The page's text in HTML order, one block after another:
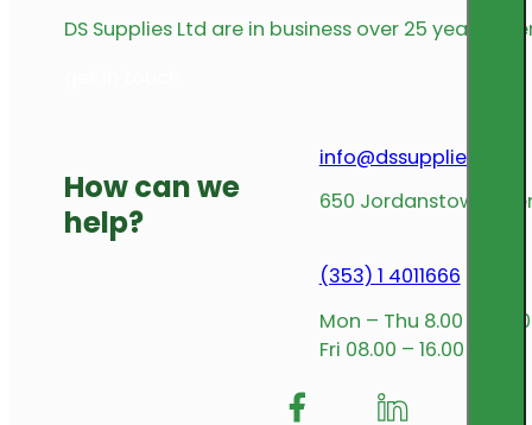
DS Supplies Ltd are in business over 25 years
How can we
help?
info@dssupplies.com
650 Jordanstown
(353) 1 4011666
Mon – Thu 8.00 – 17.00
Fri 08.00 – 16.00
Follow me on Facebook
Follow us on
Follow me on